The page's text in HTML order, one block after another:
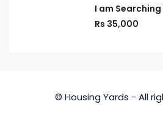
I am
Rs 35,000
© Housing Yards - All